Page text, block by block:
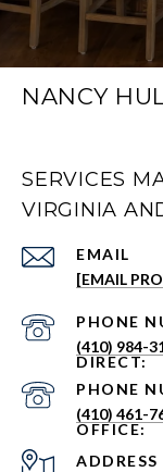
NANCY
SERVICES
VIRGINIA
EMAIL
[EMAIL
PHONE
(410) 984-
PHONE
(410) 461-
ADDRESS